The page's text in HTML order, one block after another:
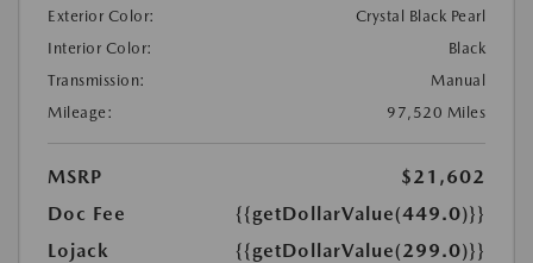
Exterior Color:
Crystal Black Pearl
Interior Color:
Black
Transmission:
Manual
Mileage:
97,520 Miles
MSRP
$21,602
Doc Fee
{{getDollarValue(449.0)}}
Lojack
{{getDollarValue(299.0)}}